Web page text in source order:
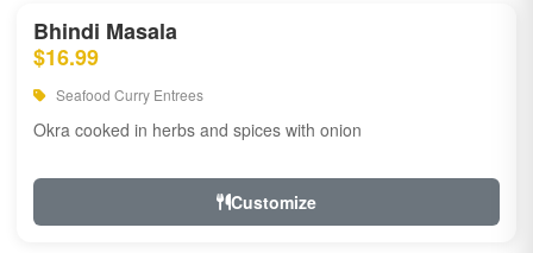
Bhindi Masala
$16.99
Seafood Curry Entrees
Okra cooked in herbs and spices with onion
Customize